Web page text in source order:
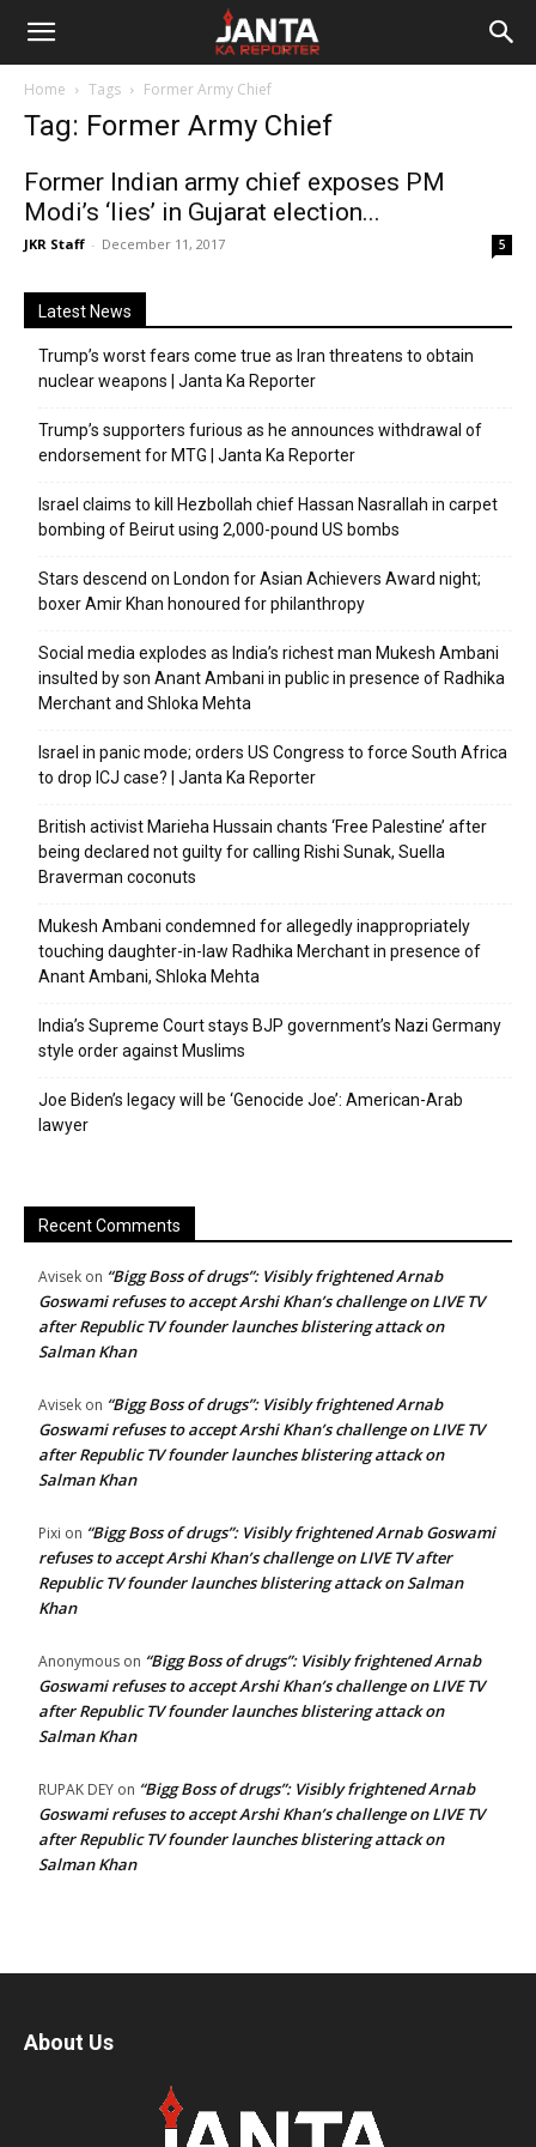
Janta
Reporter
Home Tags Former Army Chief
Tag: Former Army Chief
Former Indian army chief exposes PM
Modi’s ‘lies’ in Gujarat election...
JKR Staff - December 11, 2017 5
Latest News
Trump’s worst fears come true as Iran threatens to obtain
nuclear weapons | Janta Ka Reporter
Trump’s supporters furious as he announces withdrawal of
endorsement for MTG | Janta Ka Reporter
Israel claims to kill Hezbollah chief Hassan Nasrallah in carpet
bombing of Beirut using 2,000-pound US bombs
Stars descend on London for Asian Achievers Award night;
boxer Amir Khan honoured for philanthropy
Social media explodes as India’s richest man Mukesh Ambani
insulted by son Anant Ambani in public in presence of Radhika
Merchant and Shloka Mehta
Israel in panic mode; orders US Congress to force South Africa
to drop ICJ case? | Janta Ka Reporter
British activist Marieha Hussain chants ‘Free Palestine’ after
being declared not guilty for calling Rishi Sunak, Suella
Braverman coconuts
Mukesh Ambani condemned for allegedly inappropriately
touching daughter-in-law Radhika Merchant in presence of
Anant Ambani, Shloka Mehta
India’s Supreme Court stays BJP government’s Nazi Germany
style order against Muslims
Joe Biden’s legacy will be ‘Genocide Joe’: American-Arab
lawyer
Recent Comments
Avisek on “Bigg Boss of drugs”: Visibly frightened Arnab
Goswami refuses to accept Arshi Khan’s challenge on LIVE TV
after Republic TV founder launches blistering attack on
Salman Khan
Avisek on “Bigg Boss of drugs”: Visibly frightened Arnab
Goswami refuses to accept Arshi Khan’s challenge on LIVE TV
after Republic TV founder launches blistering attack on
Salman Khan
Pixi on “Bigg Boss of drugs”: Visibly frightened Arnab Goswami
refuses to accept Arshi Khan’s challenge on LIVE TV after
Republic TV founder launches blistering attack on Salman
Khan
Anonymous on “Bigg Boss of drugs”: Visibly frightened Arnab
Goswami refuses to accept Arshi Khan’s challenge on LIVE TV
after Republic TV founder launches blistering attack on
Salman Khan
RUPAK DEY on “Bigg Boss of drugs”: Visibly frightened Arnab
Goswami refuses to accept Arshi Khan’s challenge on LIVE TV
after Republic TV founder launches blistering attack on
Salman Khan
About Us